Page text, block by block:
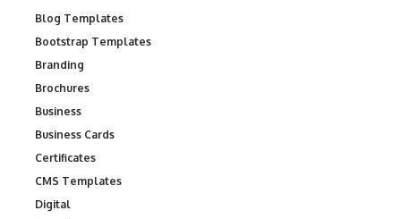
Blog Templates
Bootstrap Templates
Branding
Brochures
Business
Business Cards
Certificates
CMS Templates
Digital